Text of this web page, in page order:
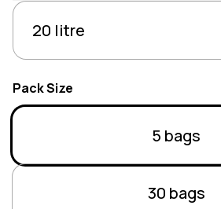
Variants
Capacity
Pack Size
5 bags
30 bags